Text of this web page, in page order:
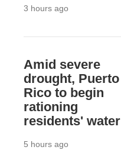
3 hours ago
Amid severe
drought, Puerto
Rico to begin
rationing
residents' water
5 hours ago